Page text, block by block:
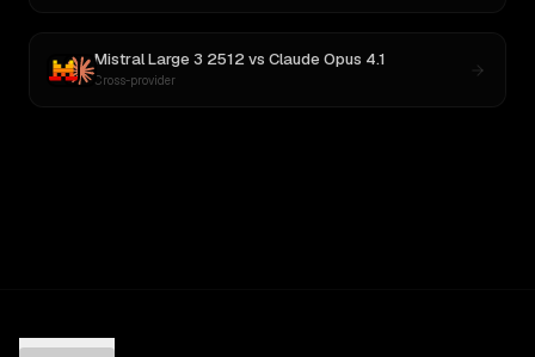
Mistral Large 3 2512vs Claude Opus 4.1
Cross-provider